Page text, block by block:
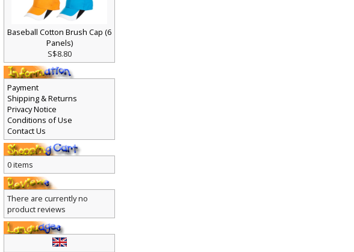
Baseball Cotton Brush Cap (6
Panels)
S$8.80
Payment
Shipping & Returns
Privacy Notice
Conditions of Use
Contact Us
0 items
There are currently no
product reviews